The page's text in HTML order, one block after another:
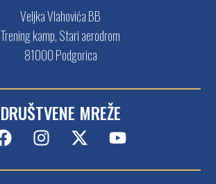
Veljka Vlahovića BB
Trening kamp, Stari aerodrom
81000 Podgorica
DRUŠTVENE MREŽE